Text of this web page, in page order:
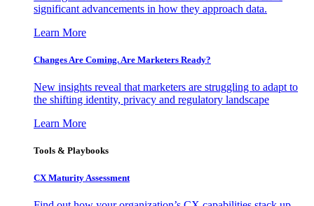
significant advancements in how they approach data.
Learn More
Changes Are Coming. Are Marketers Ready?
New insights reveal that marketers are struggling to adapt to
the shifting identity, privacy and regulatory landscape
Learn More
Tools & Playbooks
CX Maturity Assessment